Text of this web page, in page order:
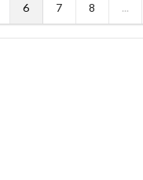
6 7 8 ...